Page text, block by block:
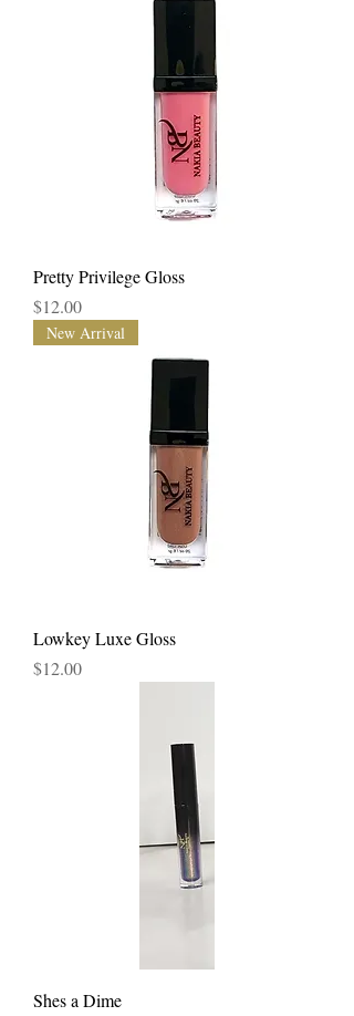
Pretty Privilege Gloss
Price
$12.00
New Arrival
Lowkey Luxe Gloss
Price
$12.00
Shes a Dime